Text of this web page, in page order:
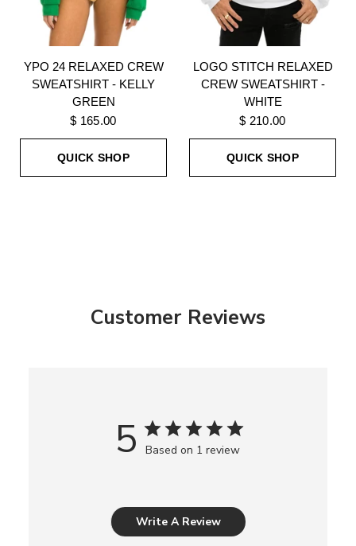
YPO 24 RELAXED CREW
SWEATSHIRT - KELLY
GREEN
$ 165.00
QUICK SHOP
LOGO STITCH RELAXED
CREW SWEATSHIRT -
WHITE
$ 210.00
QUICK SHOP
Customer Reviews
5 Based on 1 review
Write A Review